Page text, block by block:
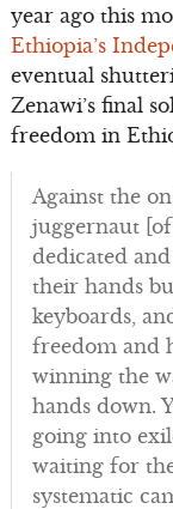
year ago this
Ethiopia’s
eventual
Zenawi’s final
freedom in
Against the
juggernaut
dedicated
their hands
keyboards,
freedom and
winning the
hands down.
going into
waiting for
systematic